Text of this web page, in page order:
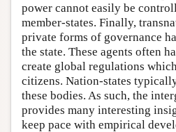
power cannot easily be
member-states. Finally,
private forms of governance
the state. These agents often
create global regulations
citizens. Nation-states
these bodies. As such, the
provides many interesting
keep pace with empirical